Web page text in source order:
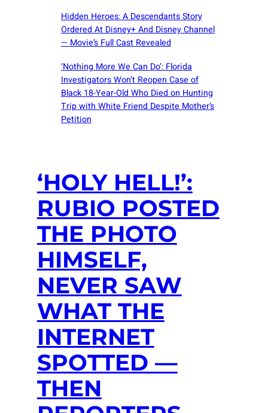
Hidden Heroes: A Descendants Story
Ordered At Disney+ And Disney Channel
— Movie’s Full Cast Revealed
‘Nothing More We Can Do’: Florida
Investigators Won’t Reopen Case of
Black 18-Year-Old Who Died on Hunting
Trip with White Friend Despite Mother’s
Petition
‘HOLY HELL!’:
RUBIO POSTED
THE PHOTO
HIMSELF,
NEVER SAW
WHAT THE
INTERNET
SPOTTED —
THEN